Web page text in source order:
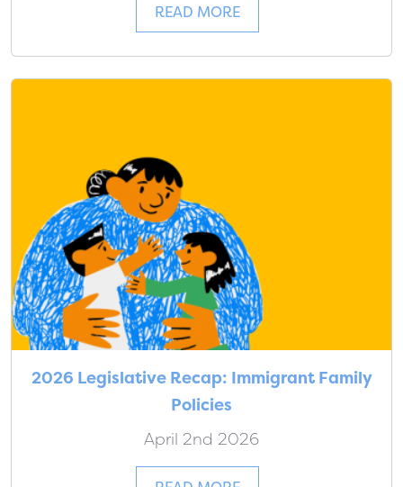
READ MORE
2026 Legislative Recap: Immigrant Family
Policies
April 2nd 2026